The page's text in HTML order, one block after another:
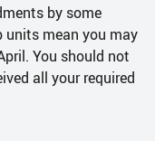
by some
mean you may
You should not
all your required